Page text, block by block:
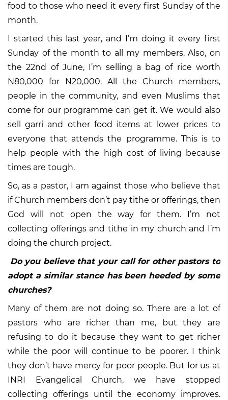
food to those who need it every first Sunday of the
month.
I started this last year, and I’m doing it every first
Sunday of the month to all my members. Also, on
the 22nd of June, I’m selling a bag of rice worth
N80,000 for N20,000. All the Church members,
people in the community, and even Muslims that
come for our programme can get it. We would also
sell garri and other food items at lower prices to
everyone that attends the programme. This is to
help people with the high cost of living because
times are tough.
So, as a pastor, I am against those who believe that
if Church members don’t pay tithe or offerings, then
God will not open the way for them. I’m not
collecting offerings and tithe in my church and I’m
doing the church project.
Do you believe that your call for other pastors to
adopt a similar stance has been heeded by some
churches?
Many of them are not doing so. There are a lot of
pastors who are richer than me, but they are
refusing to do it because they want to get richer
while the poor will continue to be poorer. I think
they don’t have mercy for poor people. But for us at
INRI Evangelical Church, we have stopped
collecting offerings until the economy improves.